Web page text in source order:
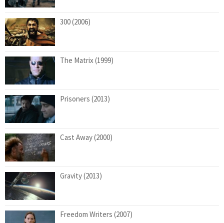
300 (2006)
The Matrix (1999)
Prisoners (2013)
Cast Away (2000)
Gravity (2013)
Freedom Writers (2007)